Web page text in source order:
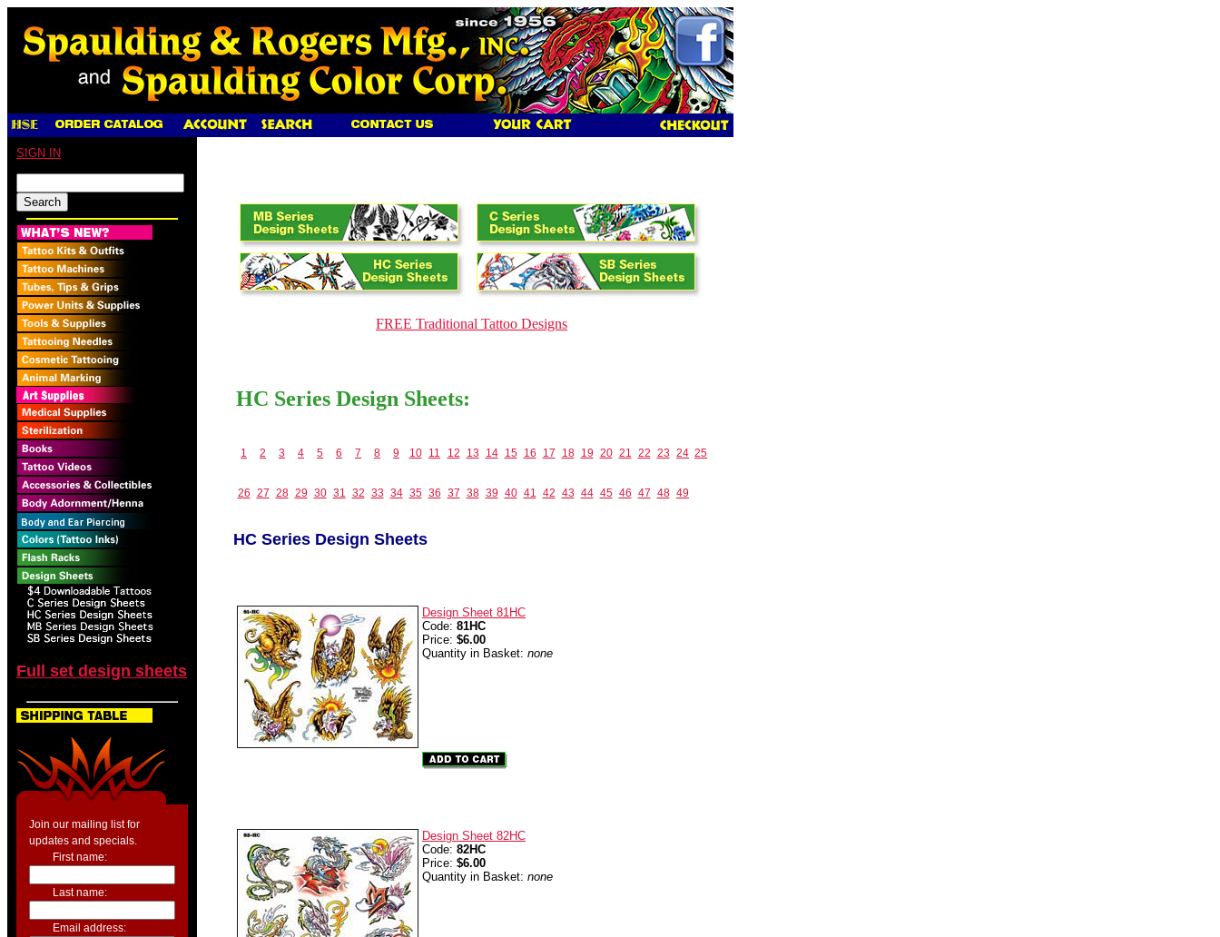
SIGN IN
Full set design sheets
Join our mailing list for
updates and specials.
First name:
Last name:
Email address:
FREE Traditional Tattoo Designs
HC Series Design Sheets:
1 2 3 4 5 6 7 8 9 10 11 12 13 14 15 16 17 18 19 20 21 22 23 24 25
26 27 28 29 30 31 32 33 34 35 36 37 38 39 40 41 42 43 44 45 46 47 48 49
HC Series Design Sheets
Design Sheet 81HC
Code: 81HC
Price: $6.00
Quantity in Basket: none
Design Sheet 82HC
Code: 82HC
Price: $6.00
Quantity in Basket: none